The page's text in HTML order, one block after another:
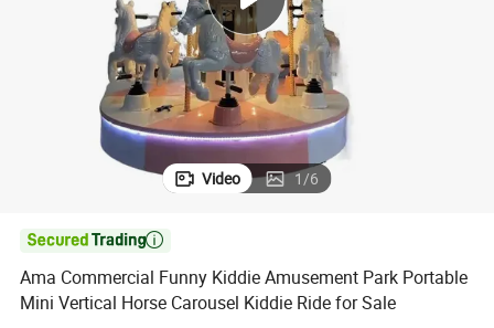
electric bike
Video 1/6

Ama Commercial Funny Kiddie Amusement Park Portable
Mini Vertical Horse Carousel Kiddie Ride for Sale